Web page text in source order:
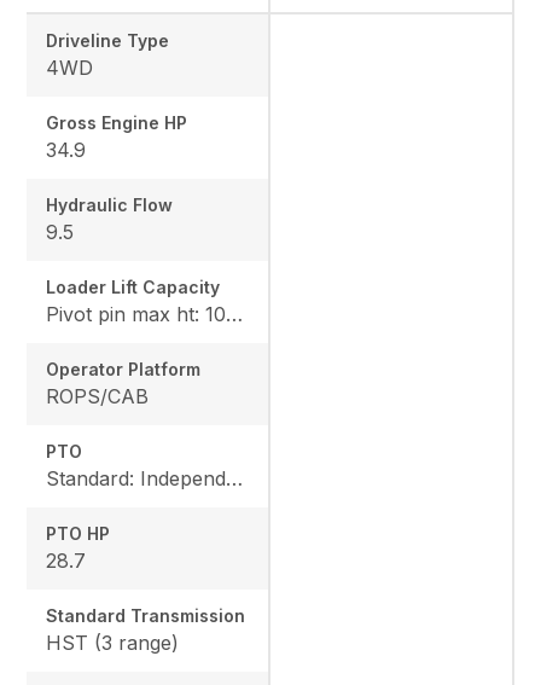
Driveline Type
4WD
Gross Engine HP
34.9
Hydraulic Flow
9.5
Loader Lift Capacity
Pivot pin max ht: 1067, Pivot pin @ 1.5m: 1324
Operator Platform
ROPS/CAB
PTO
Standard: Independent, Rear: 540 rpm
PTO HP
28.7
Standard Transmission
HST (3 range)